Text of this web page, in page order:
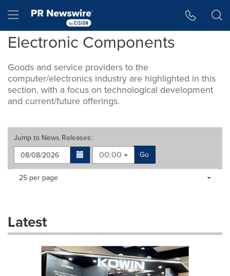
Hamburger menu
Electronic Components
Goods and service providers to the
computer/electronics industry are highlighted in this
section, with a focus on technological development
and current/future offerings.
Jump to News Releases:
00:00
Go
Making
dropdown
will
Items per page:
25 per page
Latest